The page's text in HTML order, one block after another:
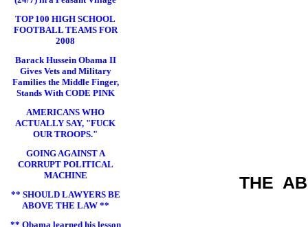
TOP 100 HIGH SCHOOL
FOOTBALL TEAMS FOR
2008
Barack Hussein Obama II
Gives Vets and Military
Families the Middle Finger,
Stands With CODE PINK
AMERICANS WHO
ACTUALLY SAY, "FUCK
OUR TROOPS."
GOING AGAINST A
CORRUPT POLITICAL
MACHINE
** SHOULD LAWYERS BE
ABOVE THE LAW **
** Obama learned his lesson
THE